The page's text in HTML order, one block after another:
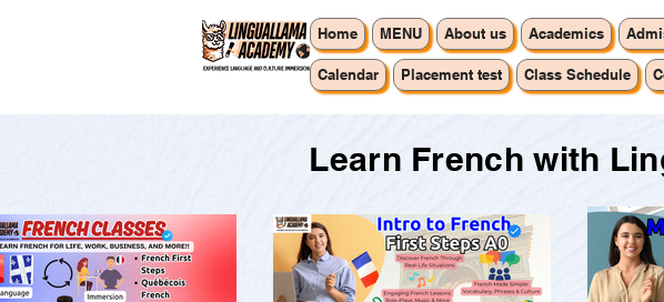
Home MENU About us Academics
Calendar Placement test Class Schedule
Learn French with